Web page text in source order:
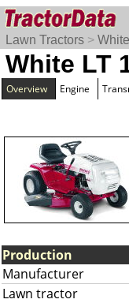
Lawn Tractors > White
White LT
Overview Engine
Production
Manufacturer
Lawn tractor